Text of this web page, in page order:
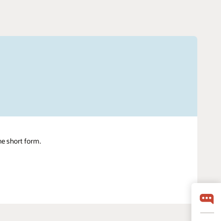
short form.